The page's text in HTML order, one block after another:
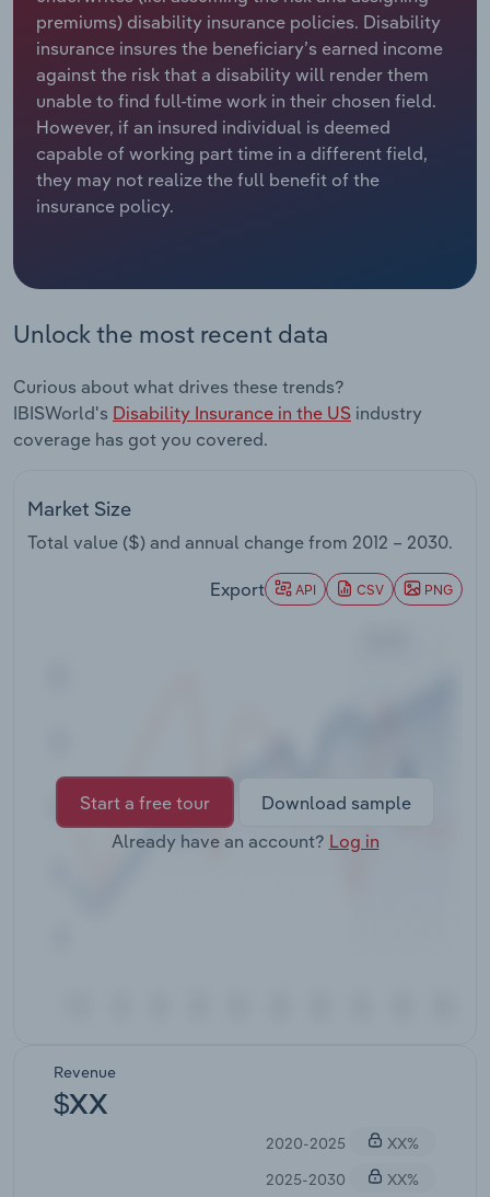
premiums) disability insurance policies. Disability
insurance insures the beneficiary’s earned income
against the risk that a disability will render them
unable to find full-time work in their chosen field.
However, if an insured individual is deemed
capable of working part time in a different field,
they may not realize the full benefit of the
insurance policy.
Unlock the most recent data
Curious about what drives these trends?
IBISWorld's Disability Insurance in the US industry
coverage has got you covered.
Market Size
Total value ($) and annual change from 2012 – 2030.
Export API CSV PNG
Start a free tour
Download sample
Already have an account? Log in
Revenue
$XX
2020-2025
XX%
2025-2030
XX%
Relpro
Marketing
Private Equity
Procurement
Sales
Accommodation & Food Services
Mining
Personal Services
Professional, Scientific and Technical
Public Administration & Safety
Real Estate, Rental & Leasing
Retail Trade
Thematic Reports
Transportation and Warehousing
Industry Classifications